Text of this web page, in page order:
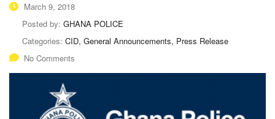
March 9, 2018
Posted by: GHANA POLICE
Categories: CID, General Announcements, Press Release
No Comments